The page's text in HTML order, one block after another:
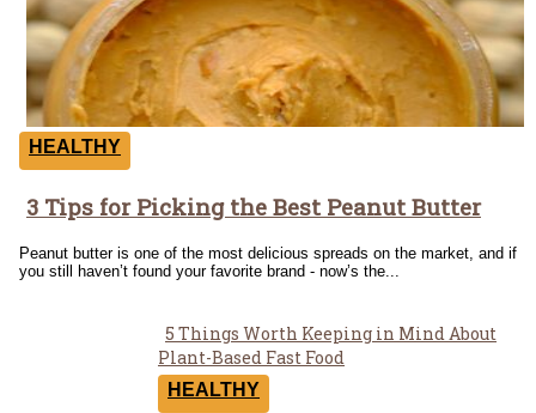
HEALTHY
Section
Heading
3 Tips for Picking the Best Peanut Butter
Peanut butter is one of the most delicious spreads on the market, and if
you still haven’t found your favorite brand - now’s the...
Section
Heading
5 Things Worth Keeping in Mind About
Plant-Based Fast Food
HEALTHY